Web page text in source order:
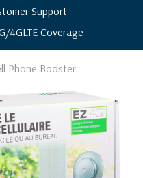
Support
4GLTE Coverage
Phone Booster